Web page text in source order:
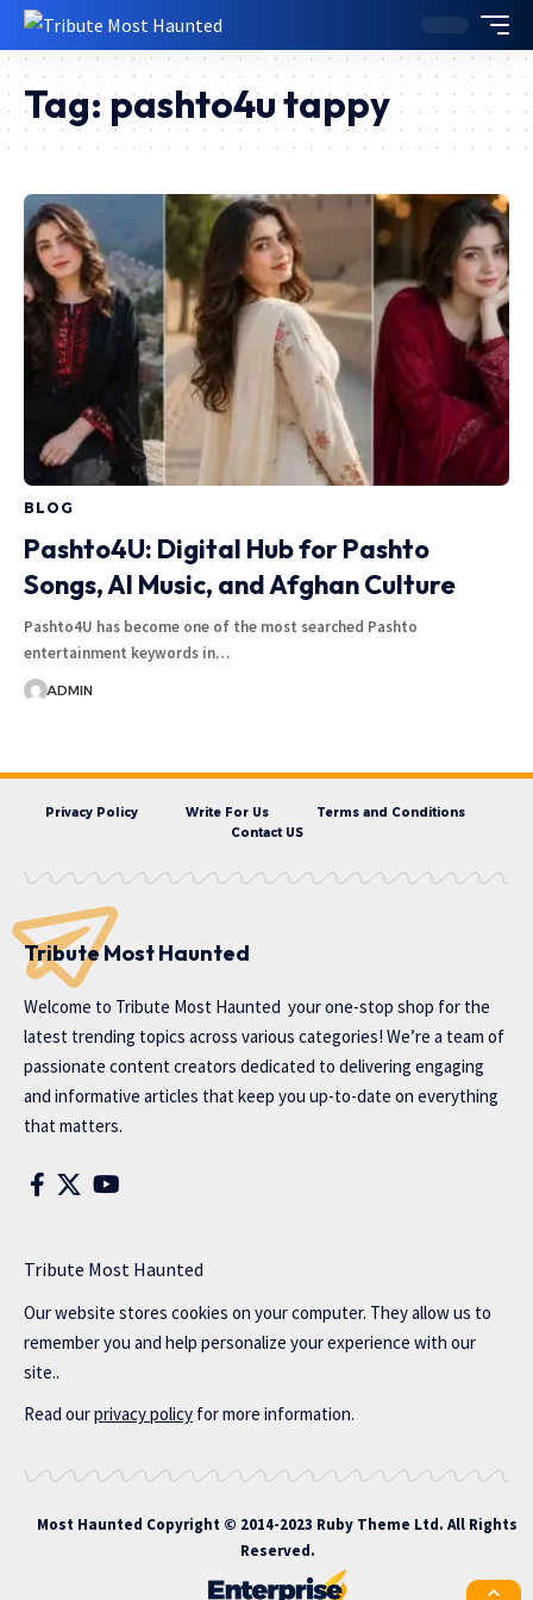
Tag: pashto4u tappy
BLOG
Pashto4U: Digital Hub for Pashto
Songs, AI Music, and Afghan Culture
Pashto4U has become one of the most searched Pashto
entertainment keywords in…
ADMIN
Privacy Policy Write For Us
Terms and Conditions
Contact US
Tribute Most Haunted
Welcome to Tribute Most Haunted your one-stop shop for the
latest trending topics across various categories! We’re a team of
passionate content creators dedicated to delivering engaging
and informative articles that keep you up-to-date on everything
that matters.
Tribute Most Haunted
Our website stores cookies on your computer. They allow us to
remember you and help personalize your experience with our
site..
Read ourprivacy policy for more information.
Most Haunted Copyright © 2014-2023 Ruby Theme Ltd. All Rights
Reserved.